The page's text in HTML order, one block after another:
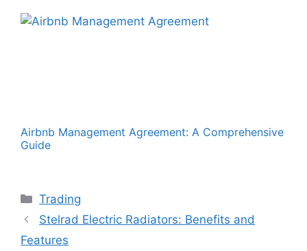
Airbnb Management Agreement: A Comprehensive
Guide
Categories
Trading
Stelrad Electric Radiators: Benefits and
Features